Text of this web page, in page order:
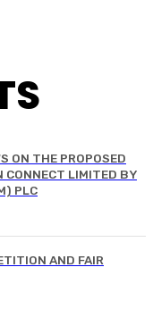
ON THE PROPOSED
CONNECT LIMITED BY
PLC
AND FAIR